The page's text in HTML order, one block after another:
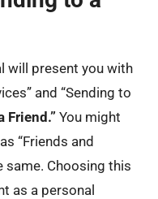
will present you with
and “Sending to
Friend.” You might
“Friends and
same. Choosing this
as a personal